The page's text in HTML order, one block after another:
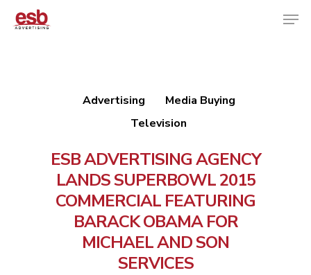
Advertising
Media Buying
Television
ESB ADVERTISING AGENCY
LANDS SUPERBOWL 2015
COMMERCIAL FEATURING
BARACK OBAMA FOR
MICHAEL AND SON
SERVICES